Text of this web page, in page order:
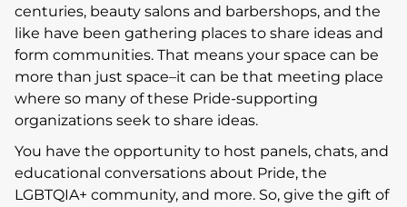
centuries, beauty salons and barbershops, and the
like have been gathering places to share ideas and
form communities. That means your space can be
more than just space–it can be that meeting place
where so many of these Pride-supporting
organizations seek to share ideas.
You have the opportunity to host panels, chats, and
educational conversations about Pride, the
LGBTQIA+ community, and more. So, give the gift of